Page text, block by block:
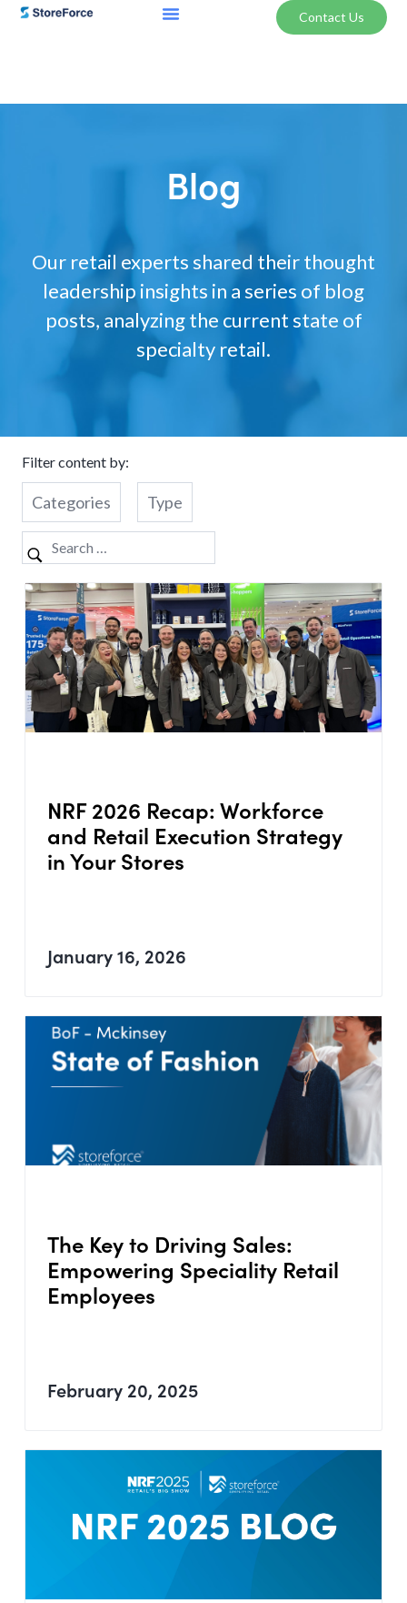
Contact Us
Blog
Our retail experts shared their thought
leadership insights in a series of blog
posts, analyzing the current state of
specialty retail.
Filter content by:
Categories Type
NRF 2026 Recap: Workforce
and Retail Execution Strategy
in Your Stores
January 16, 2026
The Key to Driving Sales:
Empowering Speciality Retail
Employees
February 20, 2025